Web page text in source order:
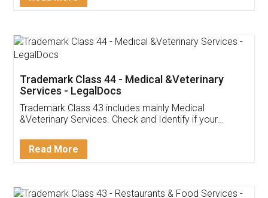
Customer Testimonials
Akhil Chennupati